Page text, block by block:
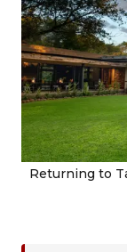
Returning to